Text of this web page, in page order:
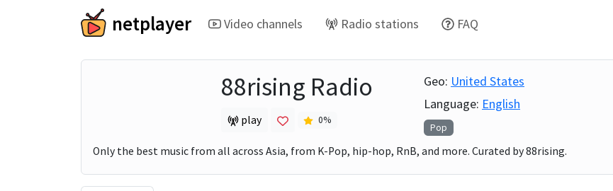
netplayer Video channels Radio stations FAQ
88rising Radio
play 0%
Geo: United States
Language: English
Pop
Only the best music from all across Asia, from K-Pop, hip-hop, RnB, and more. Curated by 88rising.